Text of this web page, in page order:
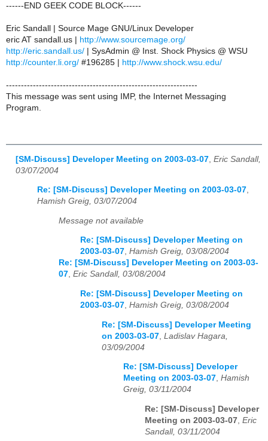
------END GEEK CODE BLOCK------
Eric Sandall | Source Mage GNU/Linux Developer
eric AT sandall.us | http://www.sourcemage.org/
http://eric.sandall.us/ | SysAdmin @ Inst. Shock Physics @ WSU
http://counter.li.org/ #196285 | http://www.shock.wsu.edu/
----------------------------------------------------------------
This message was sent using IMP, the Internet Messaging
Program.
[SM-Discuss] Developer Meeting on 2003-03-07 Eric Sandall,
03/07/2004
Re: [SM-Discuss] Developer Meeting on 2003-03-07,
Hamish Greig, 03/07/2004
Message not available
Re: [SM-Discuss] Developer Meeting on
2003-03-07, Hamish Greig, 03/08/2004
Re: [SM-Discuss] Developer Meeting on 2003-03-
07, Eric Sandall, 03/08/2004
Re: [SM-Discuss] Developer Meeting on
2003-03-07, Hamish Greig, 03/08/2004
Re: [SM-Discuss] Developer Meeting
on 2003-03-07 Ladislav Hagara,
03/09/2004
Re: [SM-Discuss] Developer
Meeting on 2003-03-07, Hamish
Greig, 03/11/2004
Re: [SM-Discuss] Developer
Meeting on 2003-03-07 Eric
Sandall, 03/11/2004